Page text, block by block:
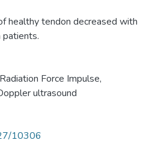
healthy tendon decreased with
patients.
Force Impulse,
ultrasound
10306